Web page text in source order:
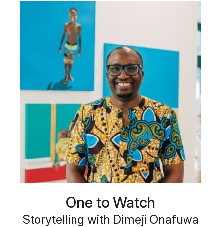
One to Watch
Storytelling with Dimeji Onafuwa